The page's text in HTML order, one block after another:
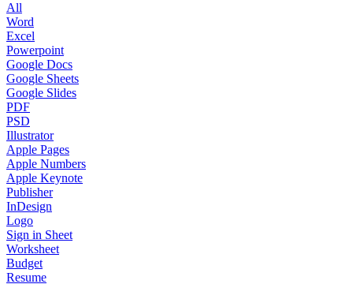
All
Word
Excel
Powerpoint
Google Docs
Google Sheets
Google Slides
PDF
PSD
Illustrator
Apple Pages
Apple Numbers
Apple Keynote
Publisher
InDesign
Logo
Sign in Sheet
Worksheet
Budget
Resume